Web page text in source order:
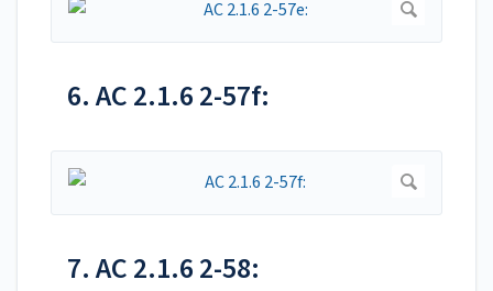
6. AC 2.1.6 2-57f:
7. AC 2.1.6 2-58: